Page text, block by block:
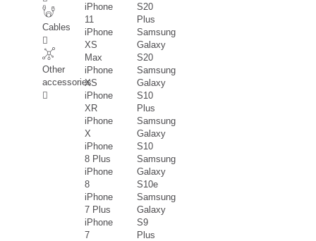
Cables
Other
accessories
iPhone
11
iPhone
XS
Max
iPhone
XS
iPhone
XR
iPhone
X
iPhone
8 Plus
iPhone
8
iPhone
7 Plus
iPhone
7
S20
Plus
Samsung
Galaxy
S20
Samsung
Galaxy
S10
Plus
Samsung
Galaxy
S10
Samsung
Galaxy
S10e
Samsung
Galaxy
S9
Plus